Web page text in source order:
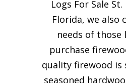
Logs For Sale
Florida, we also
needs of those
purchase
quality firewood is
seasoned